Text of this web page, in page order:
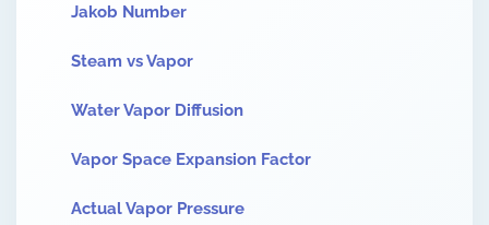
Jakob Number
Steam vs Vapor
Water Vapor Diffusion
Vapor Space Expansion Factor
Actual Vapor Pressure